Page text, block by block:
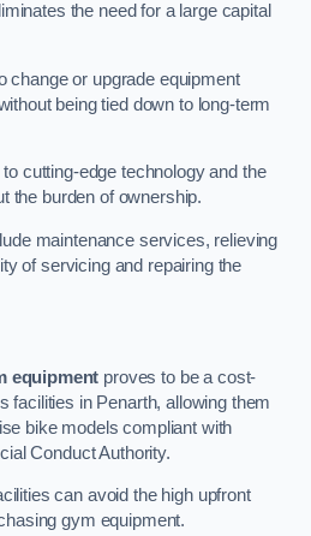
the need for a large capital
change or upgrade equipment
being tied down to long-term
cutting-edge technology and the
the burden of ownership.
maintenance services, relieving
of servicing and repairing the
equipment proves to be a cost-
facilities in Penarth, allowing them
bike models compliant with
Conduct Authority.
can avoid the high upfront
gym equipment.